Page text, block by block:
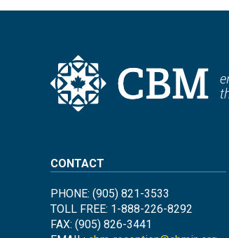
CONTACT
PHONE: (905) 821-3533
TOLL FREE: 1-888-226-8292
FAX: (905) 826-3441